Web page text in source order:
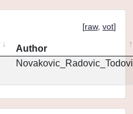
[raw, vot]
Author